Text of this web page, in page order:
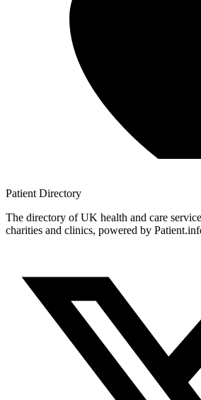
Patient Directory
The directory of UK health and care
charities and clinics, powered by